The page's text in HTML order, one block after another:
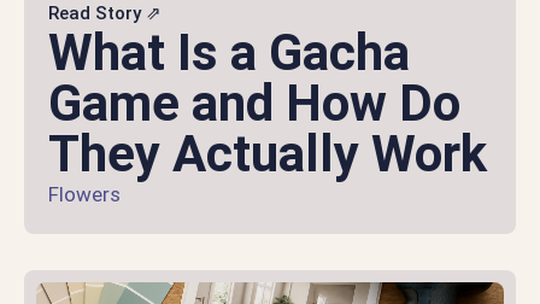
Read Story ⇗
What Is a Gacha
Game and How Do
They Actually Work
Flowers